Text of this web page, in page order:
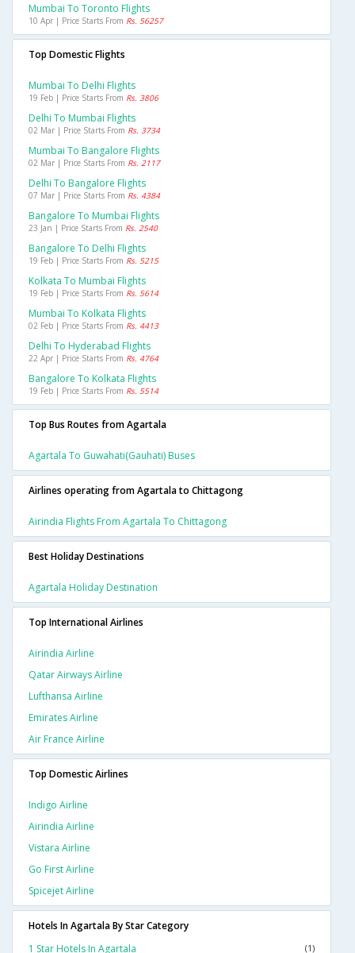
Mumbai To Toronto Flights
10 Apr | Price Starts From Rs. 56257
Top Domestic Flights
Mumbai To Delhi Flights
19 Feb | Price Starts From Rs. 3806
Delhi To Mumbai Flights
02 Mar | Price Starts From Rs. 3734
Mumbai To Bangalore Flights
02 Mar | Price Starts From Rs. 2117
Delhi To Bangalore Flights
07 Mar | Price Starts From Rs. 4384
Bangalore To Mumbai Flights
23 Jan | Price Starts From Rs. 2540
Bangalore To Delhi Flights
19 Feb | Price Starts From Rs. 5215
Kolkata To Mumbai Flights
19 Feb | Price Starts From Rs. 5614
Mumbai To Kolkata Flights
02 Feb | Price Starts From Rs. 4413
Delhi To Hyderabad Flights
22 Apr | Price Starts From Rs. 4764
Bangalore To Kolkata Flights
19 Feb | Price Starts From Rs. 5514
Top Bus Routes from Agartala
Agartala To Guwahati(gauhati) Buses
Airlines operating from Agartala to Chittagong
Airindia Flights From Agartala To Chittagong
Best Holiday Destinations
Agartala Holiday Destination
Top International Airlines
Airindia Airline
Qatar Airways Airline
Lufthansa Airline
Emirates Airline
Air France Airline
Top Domestic Airlines
Indigo Airline
Airindia Airline
Vistara Airline
Go First Airline
Spicejet Airline
Hotels In Agartala By Star Category
1 Star Hotels In Agartala
(1)